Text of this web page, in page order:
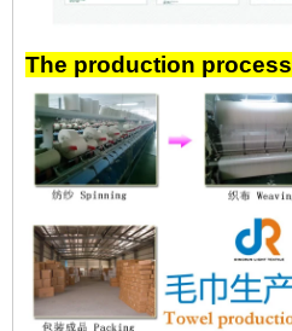
The production process